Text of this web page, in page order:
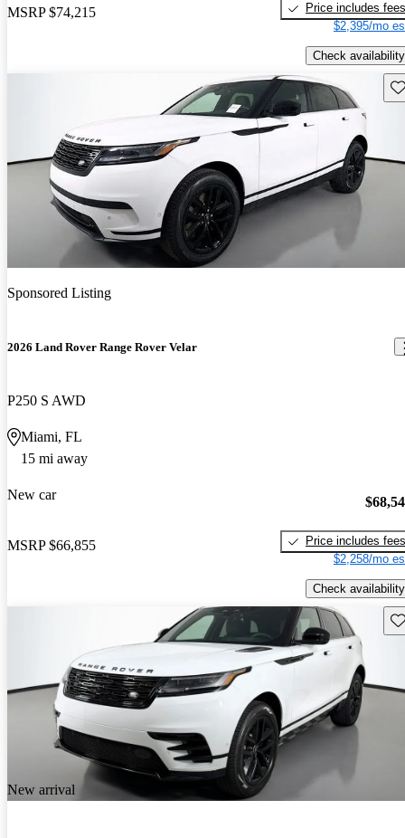
MSRP $74,215
Price includes fees
$2,395/mo
Check availability
Sponsored Listing
2026 Land Rover Range Rover Velar
P250 S AWD
Miami, FL
15 mi away
New car
MSRP $66,855
Price includes fees
$2,258/mo
Check availability
New arrival